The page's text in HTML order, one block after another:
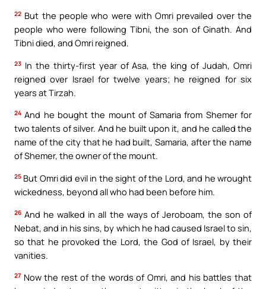
22 But the people who were with Omri prevailed over the
people who were following Tibni, the son of Ginath. And
Tibni died, and Omri reigned.
23 In the thirty-first year of Asa, the king of Judah, Omri
reigned over Israel for twelve years; he reigned for six
years at Tirzah.
24 And he bought the mount of Samaria from Shemer for
two talents of silver. And he built upon it, and he called the
name of the city that he had built, Samaria, after the name
of Shemer, the owner of the mount.
25 But Omri did evil in the sight of the Lord, and he wrought
wickedness, beyond all who had been before him.
26 And he walked in all the ways of Jeroboam, the son of
Nebat, and in his sins, by which he had caused Israel to sin,
so that he provoked the Lord, the God of Israel, by their
vanities.
27 Now the rest of the words of Omri, and his battles that